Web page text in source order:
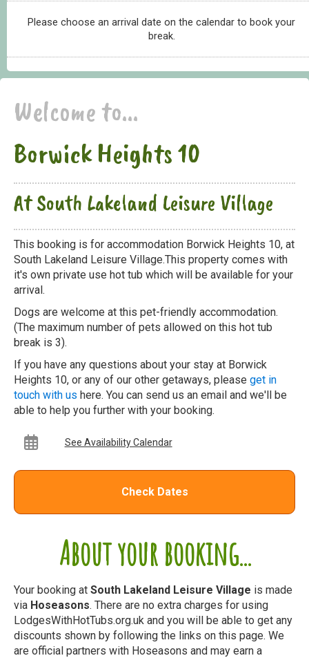
Please choose an arrival date on the calendar to book your
break.
About your booking...
Your booking at South Lakeland Leisure Village is made
via Hoseasons. There are no extra charges for using
LodgesWithHotTubs.org.uk and you will be able to get any
discounts shown by following the links on this page. We
are official partners with Hoseasons and may earn a
Welcome to...
Borwick Heights 10
At South Lakeland Leisure Village
This booking is for accommodation Borwick Heights 10, at
South Lakeland Leisure Village.This property comes with
it's own private use hot tub which will be available for your
arrival.
Dogs are welcome at this pet-friendly accommodation.
(The maximum number of pets allowed on this hot tub
break is 3).
If you have any questions about your stay at Borwick
Heights 10, or any of our other getaways, please get in
touch with us here. You can send us an email and we'll be
able to help you further with your booking.
See Availability Calendar
Check Dates